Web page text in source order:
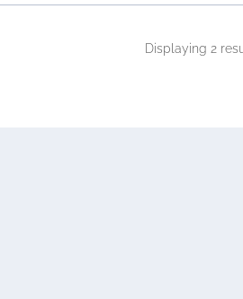
Displaying 2